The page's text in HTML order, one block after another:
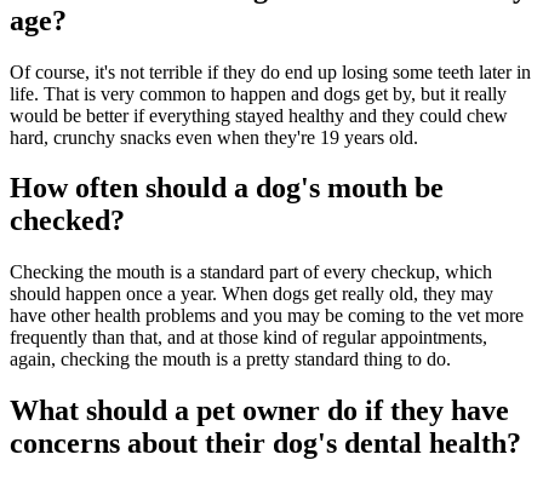
age?
Of course, it's not terrible if they do end up losing some teeth later in
life. That is very common to happen and dogs get by, but it really
would be better if everything stayed healthy and they could chew
hard, crunchy snacks even when they're 19 years old.
How often should a dog's mouth be
checked?
Checking the mouth is a standard part of every checkup, which
should happen once a year. When dogs get really old, they may
have other health problems and you may be coming to the vet more
frequently than that, and at those kind of regular appointments,
again, checking the mouth is a pretty standard thing to do.
What should a pet owner do if they have
concerns about their dog's dental health?